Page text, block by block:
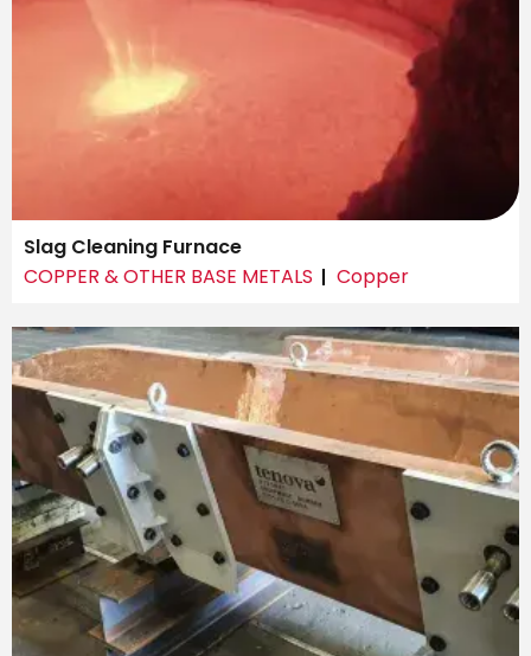
Slag Cleaning Furnace
COPPER & OTHER BASE METALS
Copper